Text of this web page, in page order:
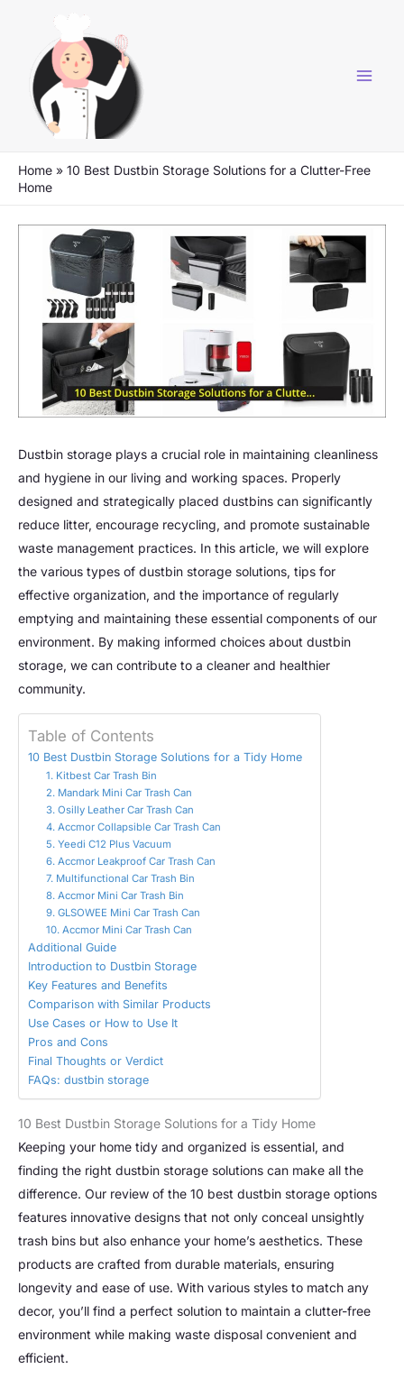
content
Home » 10 Best Dustbin Storage Solutions for a Clutter-Free
Home
Dustbin storage plays a crucial role in maintaining cleanliness
and hygiene in our living and working spaces. Properly
designed and strategically placed dustbins can significantly
reduce litter, encourage recycling, and promote sustainable
waste management practices. In this article, we will explore
the various types of dustbin storage solutions, tips for
effective organization, and the importance of regularly
emptying and maintaining these essential components of our
environment. By making informed choices about dustbin
storage, we can contribute to a cleaner and healthier
community.
Table of Contents
10 Best Dustbin Storage Solutions for a Tidy Home
1. Kitbest Car Trash Bin
2. Mandark Mini Car Trash Can
3. Osilly Leather Car Trash Can
4. Accmor Collapsible Car Trash Can
5. Yeedi C12 Plus Vacuum
6. Accmor Leakproof Car Trash Can
7. Multifunctional Car Trash Bin
8. Accmor Mini Car Trash Bin
9. GLSOWEE Mini Car Trash Can
10. Accmor Mini Car Trash Can
Additional Guide
Introduction to Dustbin Storage
Key Features and Benefits
Comparison with Similar Products
Use Cases or How to Use It
Pros and Cons
Final Thoughts or Verdict
FAQs: dustbin storage
10 Best Dustbin Storage Solutions for a Tidy Home
Keeping your home tidy and organized is essential, and
finding the right dustbin storage solutions can make all the
difference. Our review of the 10 best dustbin storage options
features innovative designs that not only conceal unsightly
trash bins but also enhance your home’s aesthetics. These
products are crafted from durable materials, ensuring
longevity and ease of use. With various styles to match any
decor, you’ll find a perfect solution to maintain a clutter-free
environment while making waste disposal convenient and
efficient.